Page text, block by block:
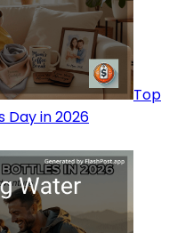
Top
Day in 2026